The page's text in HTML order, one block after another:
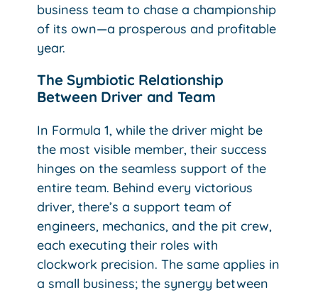
business team to chase a championship
of its own—a prosperous and profitable
year.
The Symbiotic Relationship
Between Driver and Team
In Formula 1, while the driver might be
the most visible member, their success
hinges on the seamless support of the
entire team. Behind every victorious
driver, there’s a support team of
engineers, mechanics, and the pit crew,
each executing their roles with
clockwork precision. The same applies in
a small business; the synergy between